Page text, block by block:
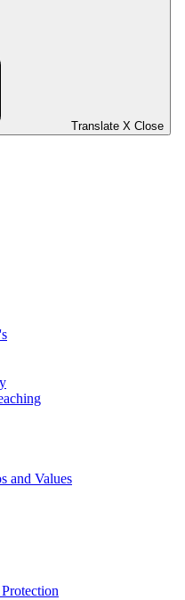
Translate X Close
and Values